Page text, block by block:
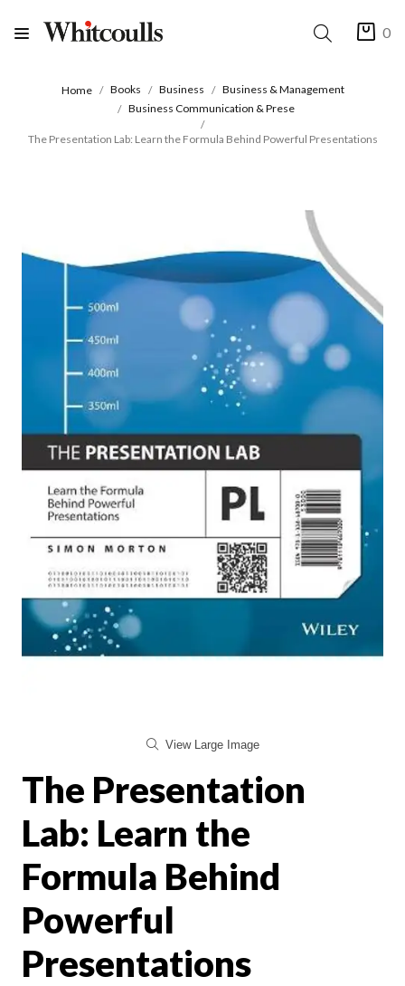
0
Home Books Business
Business & Management
Business Communication & Prese
The Presentation Lab: Learn the Formula Behind Powerful Presentations
View Large Image
The Presentation
Lab: Learn the
Formula Behind
Powerful
Presentations